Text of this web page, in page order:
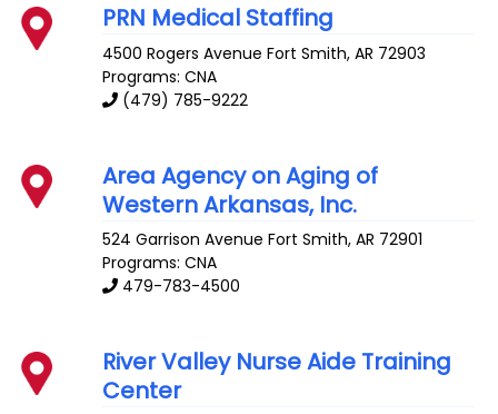
PRN Medical Staffing
4500 Rogers Avenue Fort Smith,AR 72903
Programs: CNA
(479) 785-9222
Area Agency on Aging of
Western Arkansas, Inc.
524 Garrison Avenue Fort Smith,AR 72901
Programs: CNA
479-783-4500
River Valley Nurse Aide Training
Center